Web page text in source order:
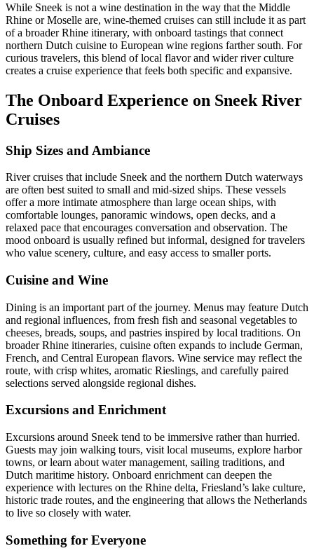
While Sneek is not a wine destination in the way that the Middle
Rhine or Moselle are, wine-themed cruises can still include it as part
of a broader Rhine itinerary, with onboard tastings that connect
northern Dutch cuisine to European wine regions farther south. For
curious travelers, this blend of local flavor and wider river culture
creates a cruise experience that feels both specific and expansive.
The Onboard Experience on Sneek River
Cruises
Ship Sizes and Ambiance
River cruises that include Sneek and the northern Dutch waterways
are often best suited to small and mid-sized ships. These vessels
offer a more intimate atmosphere than large ocean ships, with
comfortable lounges, panoramic windows, open decks, and a
relaxed pace that encourages conversation and observation. The
mood onboard is usually refined but informal, designed for travelers
who value scenery, culture, and easy access to smaller ports.
Cuisine and Wine
Dining is an important part of the journey. Menus may feature Dutch
and regional influences, from fresh fish and seasonal vegetables to
cheeses, breads, soups, and pastries inspired by local traditions. On
broader Rhine itineraries, cuisine often expands to include German,
French, and Central European flavors. Wine service may reflect the
route, with crisp whites, aromatic Rieslings, and carefully paired
selections served alongside regional dishes.
Excursions and Enrichment
Excursions around Sneek tend to be immersive rather than hurried.
Guests may join walking tours, visit local museums, explore harbor
towns, or learn about water management, sailing traditions, and
Dutch maritime history. Onboard enrichment can deepen the
experience with lectures on the Rhine delta, Friesland’s lake culture,
historic trade routes, and the engineering that allows the Netherlands
to live so closely with water.
Something for Everyone